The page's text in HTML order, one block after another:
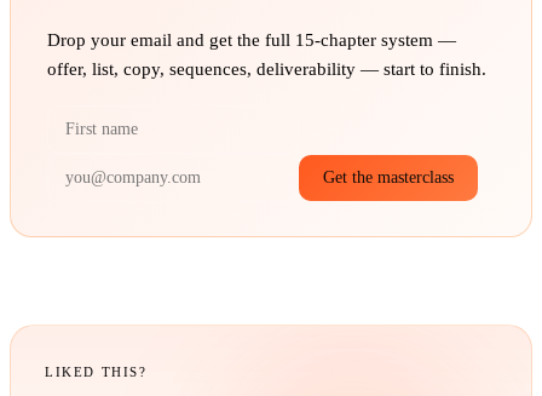
Drop your email and get the full 15-chapter system —
offer, list, copy, sequences, deliverability — start to finish.
Get the masterclass
LIKED THIS?